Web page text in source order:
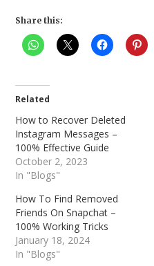
Share this:
Related
How to Recover Deleted
Instagram Messages –
100% Effective Guide
October 2, 2023
In "Blogs"
How To Find Removed
Friends On Snapchat –
100% Working Tricks
January 18, 2024
In "Blogs"